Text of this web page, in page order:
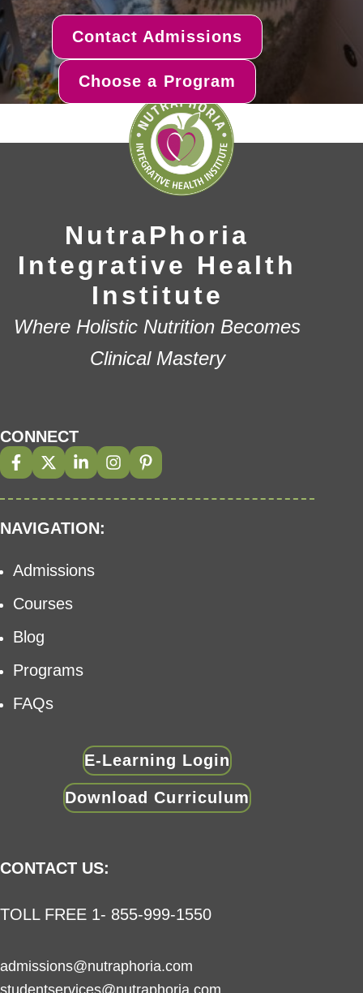
Contact Admissions
Choose a Program
NutraPhoria
Integrative Health
Institute
Where Holistic Nutrition Becomes
Clinical Mastery
CONNECT
NAVIGATION:
Admissions
Courses
Blog
Programs
FAQs
E-Learning Login
Download Curriculum
CONTACT US:
TOLL FREE 1- 855-999-1550
admissions@nutraphoria.com